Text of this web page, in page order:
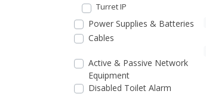
Turret IP
Power Supplies & Batteries
Cables
Active & Passive Network
Equipment
Disabled Toilet Alarm